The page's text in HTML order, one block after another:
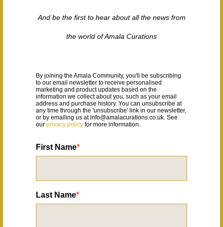
And be the first to hear about all the news from
the world of Amala Curations
By joining the Amala Community, you'll be subscribing
to our email newsletter to receive personalised
marketing and product updates based on the
information we collect about you, such as your email
address and purchase history. You can unsubscribe at
any time through the 'unsubscribe' link in our newsletter,
or by emailing us at info@amalacurations.co.uk. See
our privacy policy for more information.
First Name*
Last Name*